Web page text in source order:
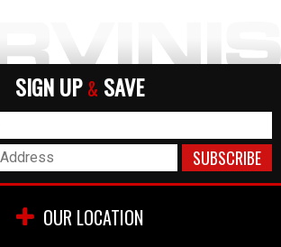
SIGN UP & SAVE
OUR LOCATION